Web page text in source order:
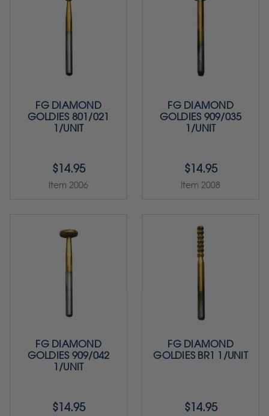
FG DIAMOND
GOLDIES 801/021
1/UNIT
$14.95
Item 2006
FG DIAMOND
GOLDIES 909/035
1/UNIT
$14.95
Item 2008
FG DIAMOND
GOLDIES 909/042
1/UNIT
$14.95
FG DIAMOND
GOLDIES BR1 1/UNIT
$14.95